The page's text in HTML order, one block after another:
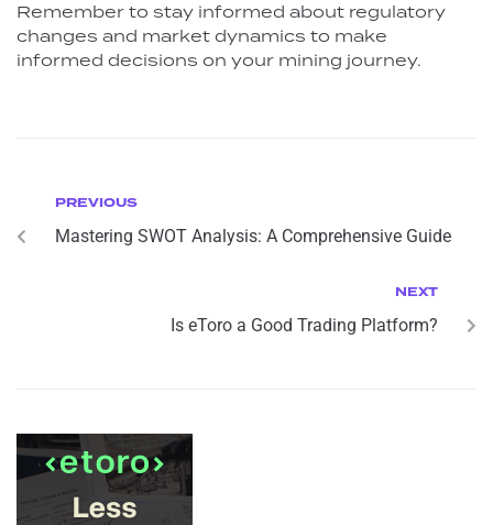
Remember to stay informed about regulatory
changes and market dynamics to make
informed decisions on your mining journey.
PREVIOUS
Mastering SWOT Analysis: A Comprehensive Guide
NEXT
Is eToro a Good Trading Platform?